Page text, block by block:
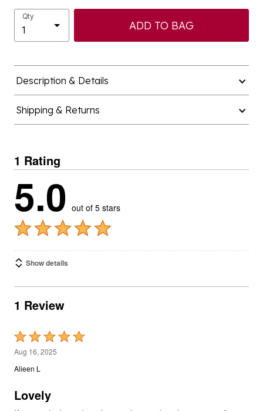
Qty
ADD TO BAG
Description & Details
Shipping & Returns
1 Rating
5.0 out of 5 stars
Show details
1 Review
Rated
5
out
5
Aug 16, 2025
Alieen L
Lovely